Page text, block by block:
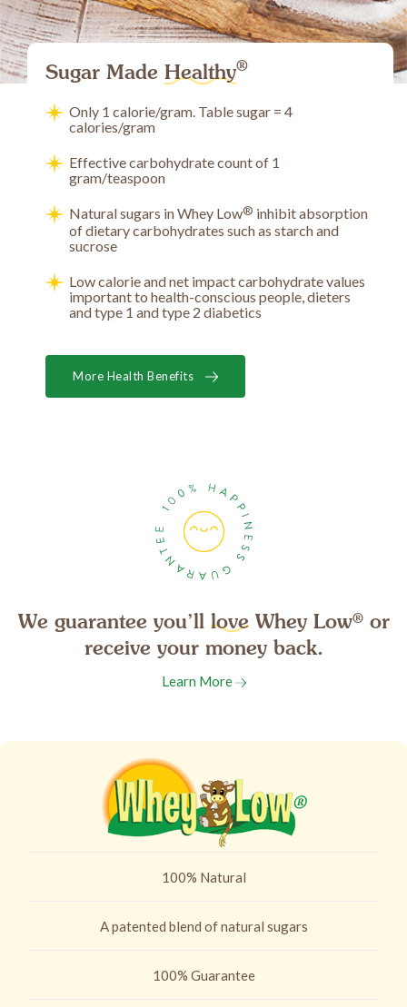
Sugar Made Healthy®
Only 1 calorie/gram. Table sugar = 4
calories/gram
Effective carbohydrate count of 1
gram/teaspoon
Natural sugars in Whey Low® inhibit absorption
of dietary carbohydrates such as starch and
sucrose
Low calorie and net impact carbohydrate values
important to health-conscious people, dieters
and type 1 and type 2 diabetics
More Health Benefits
We guarantee you’ll loveWhey Low®or
receive your money back.
Learn More
100% Natural
A patented blend of natural sugars
100% Guarantee